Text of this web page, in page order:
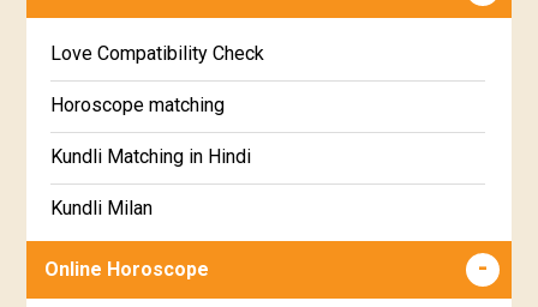
Jyeshta Star Horoscope
Moola Star Horoscope
Poorvashaada Star Horoscope
Uttarashaada Star Horoscope
Sravana Star Horoscope
Super Horoscope
Future Book
Numerology
Love Compatibility Check
Horoscope matching
Kundli Matching in Hindi
Kundli Milan
Free chinese compatibility
Online Horoscope